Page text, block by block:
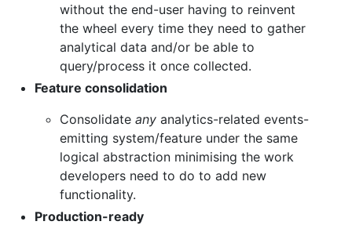
without the end-user having to reinvent
the wheel every time they need to gather
analytical data and/or be able to
query/process it once collected.
Feature consolidation
Consolidate any analytics-related events-
emitting system/feature under the same
logical abstraction minimising the work
developers need to do to add new
functionality.
Production-ready